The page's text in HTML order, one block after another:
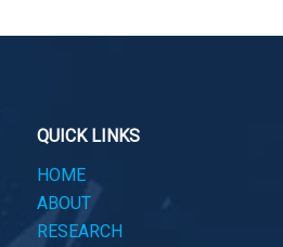
QUICK LINKS
HOME
ABOUT
RESEARCH